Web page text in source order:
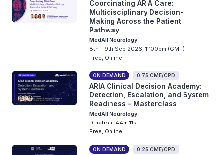
Coordinating ARIA Care:
Multidisciplinary Decision-
Making Across the Patient
Pathway
MedAll Neurology
8th - 9th Sep 2026, 11:00pm (GMT)
Free, Online
ON DEMAND 0.75 CME/CPD
ARIA Clinical Decision Academy:
Detection, Escalation, and System
Readiness - Masterclass
MedAll Neurology
Duration: 44m 11s
Free, Online
ON DEMAND 0.25 CME/CPD